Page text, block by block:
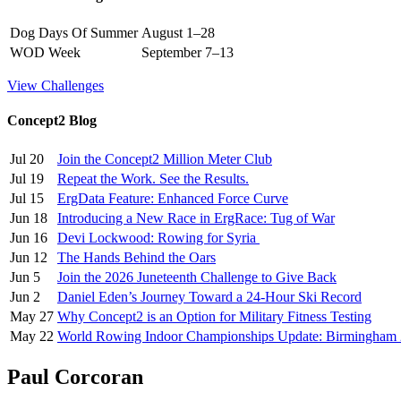
Dog Days Of Summer August 1–28
WOD Week
September 7–13
View Challenges
Concept2 Blog
Jul 20
Join the Concept2 Million Meter Club
Jul 19
Repeat the Work. See the Results.
Jul 15
ErgData Feature: Enhanced Force Curve
Jun 18
Introducing a New Race in ErgRace: Tug of War
Jun 16
Devi Lockwood: Rowing for Syria
Jun 12
The Hands Behind the Oars
Jun 5
Join the 2026 Juneteenth Challenge to Give Back
Jun 2
Daniel Eden’s Journey Toward a 24-Hour Ski Record
May 27 Why Concept2 is an Option for Military Fitness Testing
May 22 World Rowing Indoor Championships Update: Birmingham
Paul Corcoran